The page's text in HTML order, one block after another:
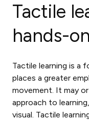
Tactile
hands-
Tactile learning is a
places a greater
movement. It may
approach to
visual. Tactile